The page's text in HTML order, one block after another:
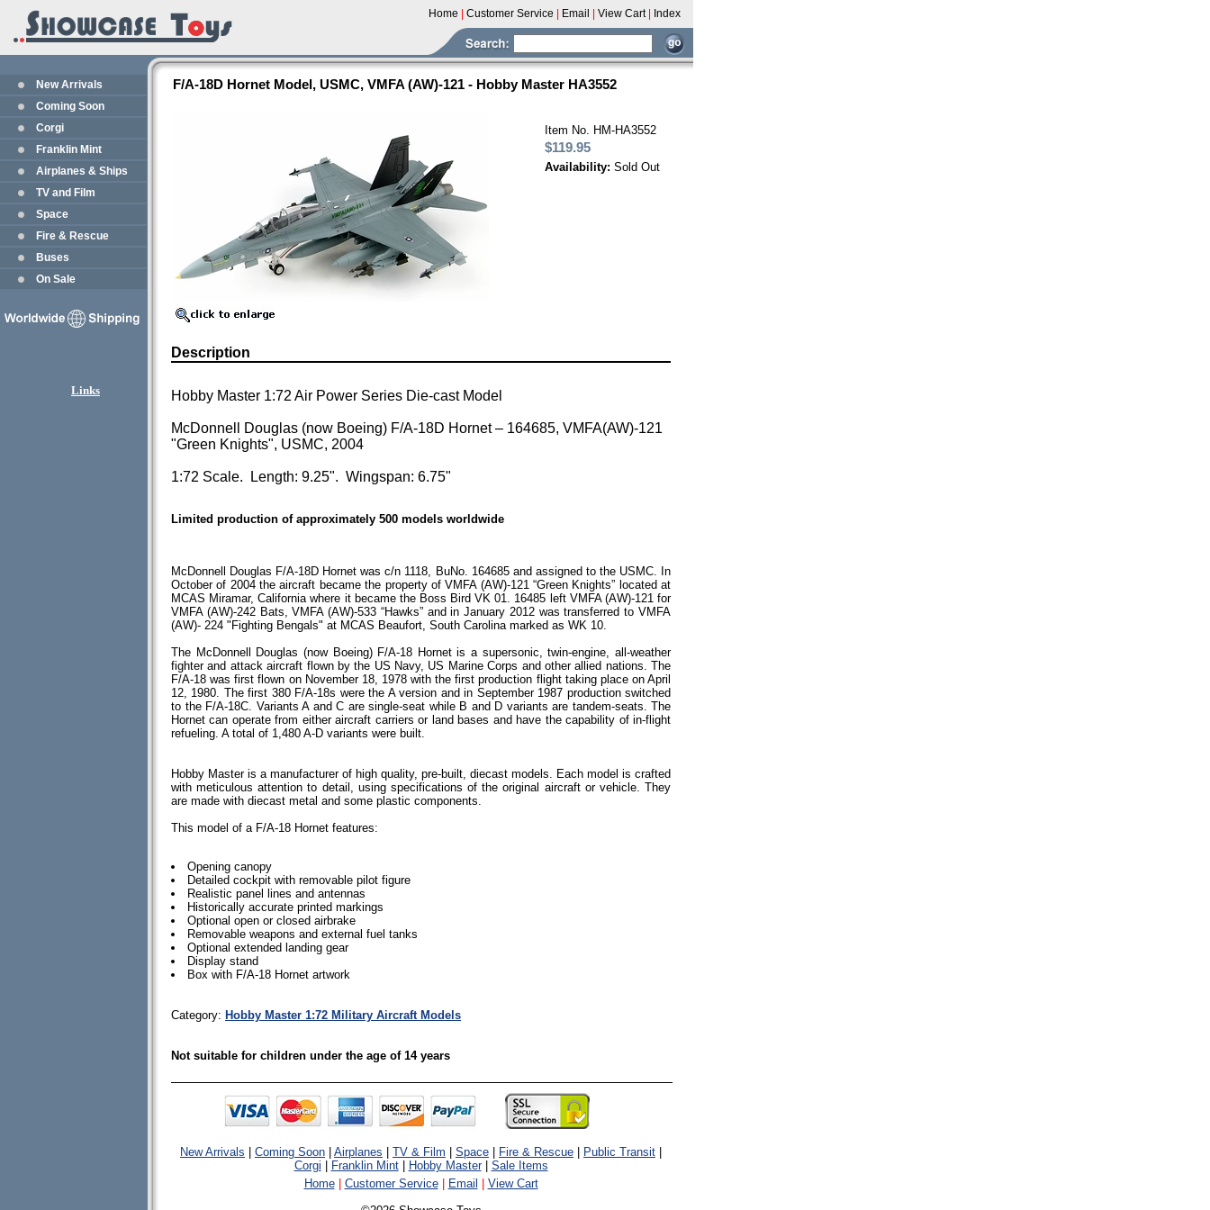
Home Customer Service Email View Cart Index
New Arrivals
Coming Soon
Corgi
Franklin Mint
Airplanes & Ships
TV and Film
Space
Fire & Rescue
Buses
On Sale
Links
F/A-18D Hornet Model, USMC, VMFA (AW)-121 - Hobby Master HA3552
Item No. HM-HA3552
$119.95
Availability: Sold Out
Description
Hobby Master 1:72 Air Power Series Die-cast Model
McDonnell Douglas (now Boeing) F/A-18D Hornet – 164685, VMFA(AW)-121
"Green Knights", USMC, 2004
1:72 Scale. Length: 9.25". Wingspan: 6.75"
Limited production of approximately 500 models worldwide
McDonnell Douglas F/A-18D Hornet was c/n 1118, BuNo. 164685 and assigned to the USMC. In
October of 2004 the aircraft became the property of VMFA (AW)-121 “Green Knights” located at
MCAS Miramar, California where it became the Boss Bird VK 01. 16485 left VMFA (AW)-121 for
VMFA (AW)-242 Bats, VMFA (AW)-533 “Hawks” and in January 2012 was transferred to VMFA
(AW)- 224 "Fighting Bengals" at MCAS Beaufort, South Carolina marked as WK 10.
The McDonnell Douglas (now Boeing) F/A-18 Hornet is a supersonic, twin-engine, all-weather
fighter and attack aircraft flown by the US Navy, US Marine Corps and other allied nations. The
F/A-18 was first flown on November 18, 1978 with the first production flight taking place on April
12, 1980. The first 380 F/A-18s were the A version and in September 1987 production switched
to the F/A-18C. Variants A and C are single-seat while B and D variants are tandem-seats. The
Hornet can operate from either aircraft carriers or land bases and have the capability of in-flight
refueling. A total of 1,480 A-D variants were built.
Hobby Master is a manufacturer of high quality, pre-built, diecast models. Each model is crafted
with meticulous attention to detail, using specifications of the original aircraft or vehicle. They
are made with diecast metal and some plastic components.
This model of a F/A-18 Hornet features:
Opening canopy
Detailed cockpit with removable pilot figure
Realistic panel lines and antennas
Historically accurate printed markings
Optional open or closed airbrake
Removable weapons and external fuel tanks
Optional extended landing gear
Display stand
Box with F/A-18 Hornet artwork
Category: Hobby Master 1:72 Military Aircraft Models
Not suitable for children under the age of 14 years
New Arrivals Coming Soon Airplanes TV & Film Space Fire & Rescue Public Transit
Corgi
Franklin Mint| Hobby Master| Sale Items
Home
Customer Service Email
View Cart